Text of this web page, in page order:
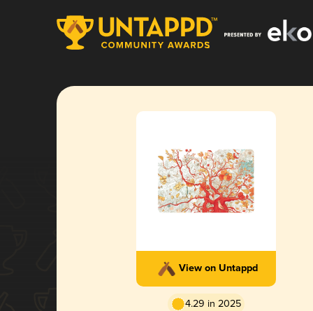
View on Untappd
4.29 in 2025